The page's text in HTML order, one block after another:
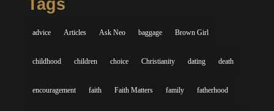
Tags
advice Articles Ask Neo baggage Brown Girl
childhood children choice Christianity dating death
encouragement faith Faith Matters family fatherhood